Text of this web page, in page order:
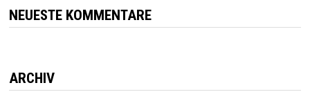
NEUESTE KOMMENTARE
ARCHIV